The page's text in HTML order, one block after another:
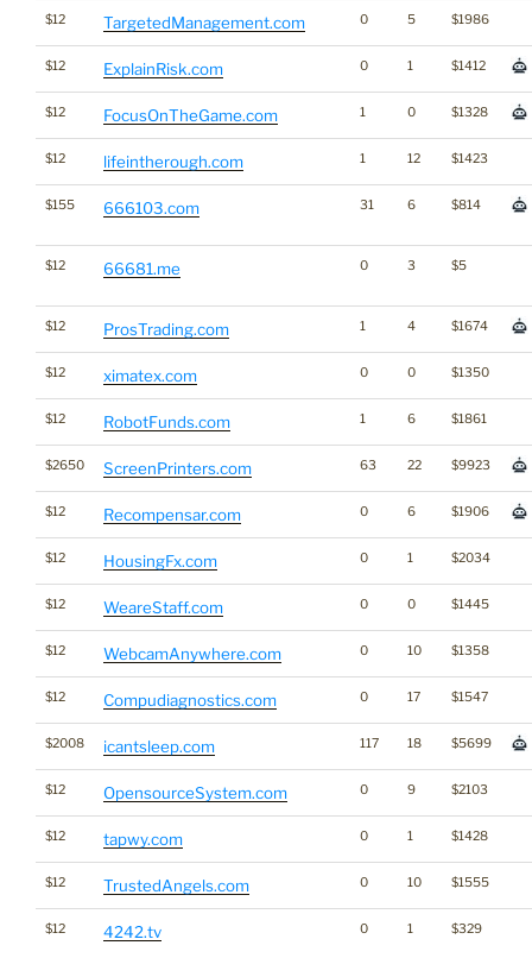
$12 TargetedManagement.com 0 5 $1986
$12 ExplainRisk.com 0 1 $1412
$12 FocusOnTheGame.com 1 0 $1328
$12 lifeintherough.com 1 12 $1423
$155 666103.com 31 6 $814
$12 66681.me 0 3 $5
$12 ProsTrading.com 1 4 $1674
$12 ximatex.com 0 0 $1350
$12 RobotFunds.com 1 6 $1861
$2650 ScreenPrinters.com 63 22 $9923
$12 Recompensar.com 0 6 $1906
$12 HousingFx.com 0 1 $2034
$12 WeareStaff.com 0 0 $1445
$12 WebcamAnywhere.com 0 10 $1358
$12 Compudiagnostics.com 0 17 $1547
$2008 icantsleep.com 117 18 $5699
$12 OpensourceSystem.com 0 9 $2103
$12 tapwy.com 0 1 $1428
$12 TrustedAngels.com 0 10 $1555
$12 4242.tv 0 1 $329